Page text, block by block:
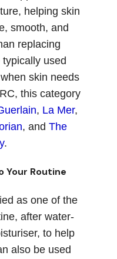
helping skin
smooth, and
replacing
used
skin needs
this category
, La Mer,
, and The
.
Your Routine
as one of the
after water-
to help
also be used